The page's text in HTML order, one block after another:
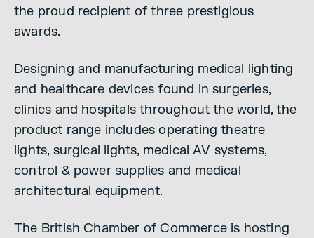
the proud recipient of three prestigious
awards.
Designing and manufacturing medical lighting
and healthcare devices found in surgeries,
clinics and hospitals throughout the world, the
product range includes operating theatre
lights, surgical lights, medical AV systems,
control & power supplies and medical
architectural equipment.
The British Chamber of Commerce is hosting